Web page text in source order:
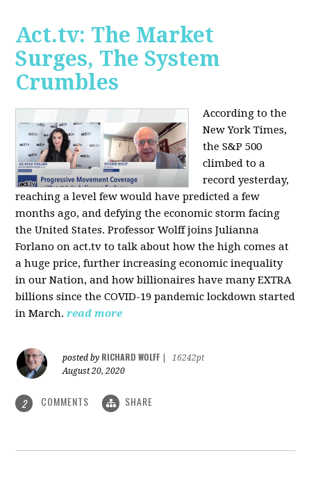
Act.tv: The Market
Surges, The System
Crumbles
According to the
New York Times,
the S&P 500
climbed to a
record yesterday,
reaching a level few would have predicted a few
months ago, and defying the economic storm facing
the United States. Professor Wolff joins Julianna
Forlano on act.tv to talk about how the high comes at
a huge price, further increasing economic inequality
in our Nation, and how billionaires have many EXTRA
billions since the COVID-19 pandemic lockdown started
in March.read more
posted by RICHARD WOLFF
16242pt
August 20, 2020
2 COMMENTS SHARE